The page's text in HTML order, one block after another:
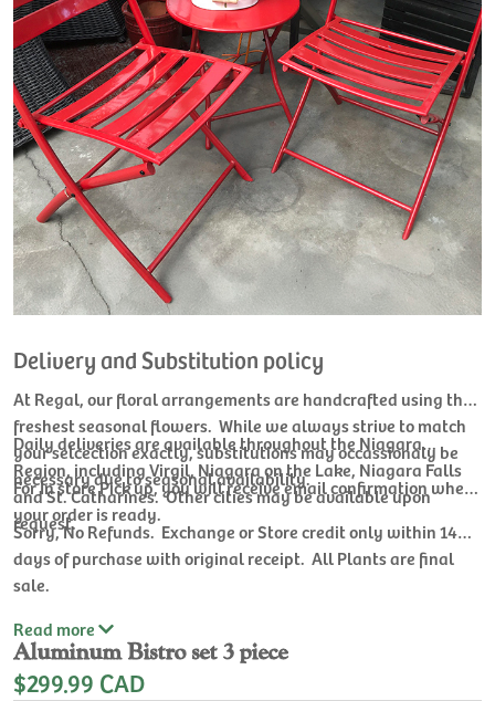
Delivery and Substitution policy
At Regal, our floral arrangements are handcrafted using the
freshest seasonal flowers. While we always strive to match
your selcection exactly, substitutions may occassionaly be
necessary due to seasonal availability.
Daily deliveries are available throughout the Niagara
Region, including Virgil, Niagara on the Lake, Niagara Falls
and St. Catharines. Other cities may be available upon
request.
For In store Pick up, you will receive email confirmation when
your order is ready.
Sorry, No Refunds. Exchange or Store credit only within 14
days of purchase with original receipt. All Plants are final
sale.
Read more
Aluminum Bistro set 3 piece
$299.99 CAD